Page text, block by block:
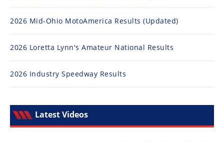
2026 Mid-Ohio MotoAmerica Results (Updated)
2026 Loretta Lynn's Amateur National Results
2026 Industry Speedway Results
Latest Videos